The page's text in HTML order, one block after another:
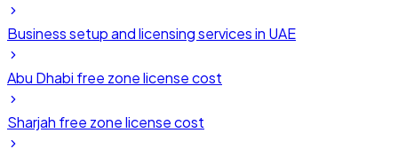
Business setup and licensing services in UAE
Abu Dhabi free zone license cost
Sharjah free zone license cost